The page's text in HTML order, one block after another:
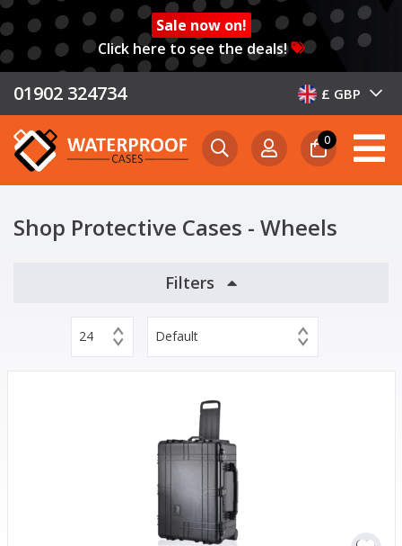
Sale now on!
Click here to see the deals!
01902 324734 £ GBP
0
Shop Protective Cases - Wheels
Filters
24 Default